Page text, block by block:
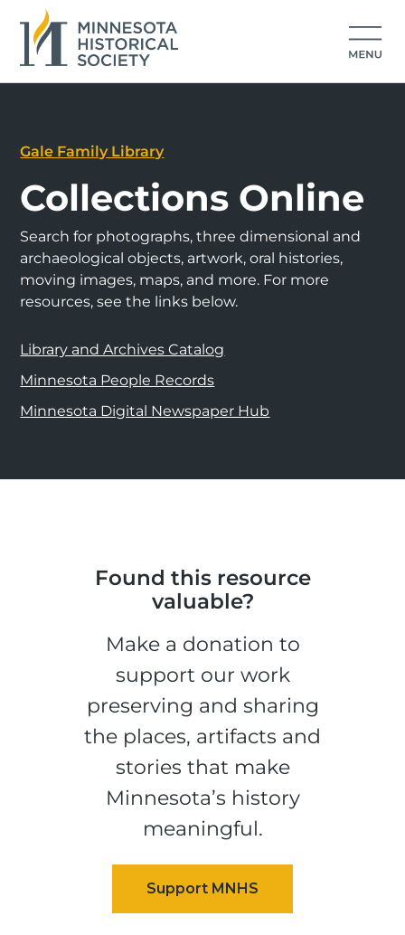
Gale Family Library
Collections Online
Search for photographs, three dimensional and
archaeological objects, artwork, oral histories,
moving images, maps, and more. For more
resources, see the links below.
Library and Archives Catalog
Minnesota People Records
Minnesota Digital Newspaper Hub
Found this resource
valuable?
Make a donation to
support our work
preserving and sharing
the places, artifacts and
stories that make
Minnesota’s history
meaningful.